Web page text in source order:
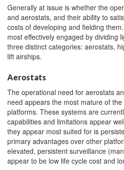
Generally at issue is whether the
and aerostats, and their ability to
costs of developing and fielding
most effectively engaged by dividing
three distinct categories: aerostats,
lift airships.
Aerostats
The operational need for aerostats
need appears the most mature of
platforms. These systems are
capabilities and limitations appear
they appear most suited for is
primary advantages over other
elevated, persistent surveillance
appear to be low life cycle cost and